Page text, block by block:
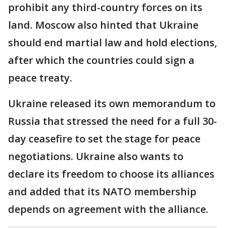
prohibit any third-country forces on its
land. Moscow also hinted that Ukraine
should end martial law and hold elections,
after which the countries could sign a
peace treaty.
Ukraine released its own memorandum to
Russia that stressed the need for a full 30-
day ceasefire to set the stage for peace
negotiations. Ukraine also wants to
declare its freedom to choose its alliances
and added that its NATO membership
depends on agreement with the alliance.